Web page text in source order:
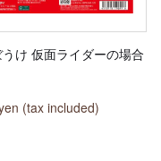
うけ 仮面ライダーの場合
(tax included)